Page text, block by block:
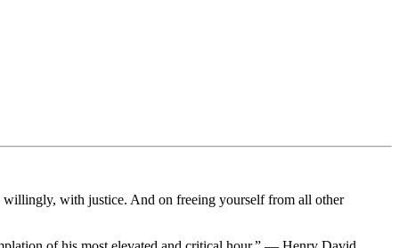
with justice. And on freeing yourself from all other